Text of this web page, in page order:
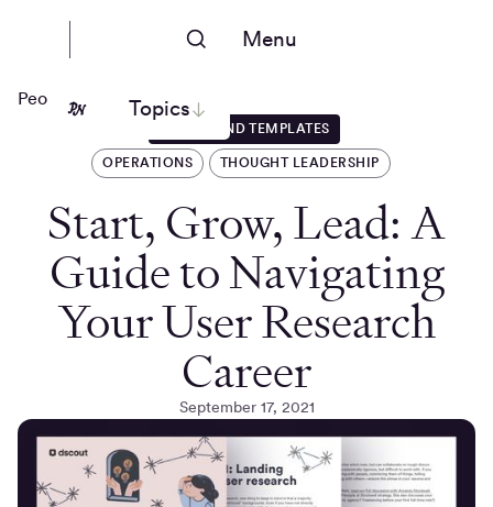
Menu
Topics
People Nerds
GUIDES AND TEMPLATES
OPERATIONS THOUGHT LEADERSHIP
Start, Grow, Lead: A
Guide to Navigating
Your User Research
Career
September 17, 2021